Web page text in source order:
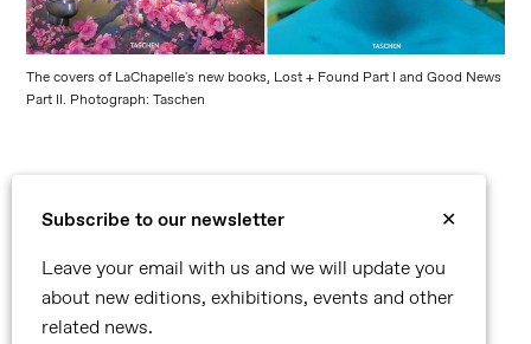
Subscribe to our newsletter
✕
Leave your email with us and we will update you
about new editions, exhibitions, events and other
related news.
The covers of LaChapelle's new books, Lost + Found Part I and Good News
Part II. Photograph: Taschen
Contact
Privacy Policy